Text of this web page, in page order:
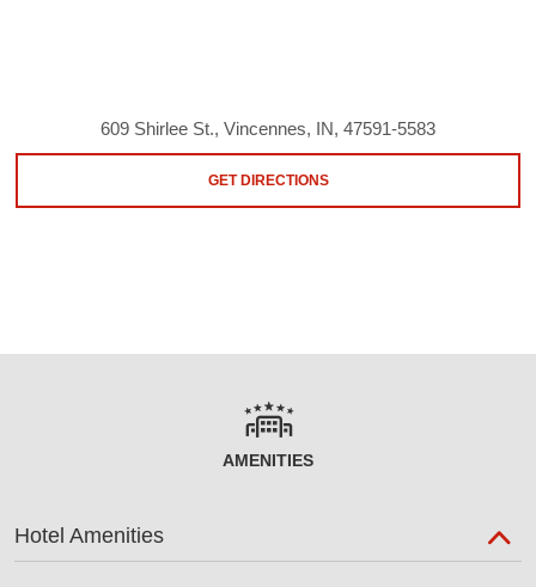
609 Shirlee St., Vincennes, IN, 47591-5583
GET DIRECTIONS
AMENITIES
Hotel Amenities